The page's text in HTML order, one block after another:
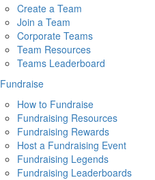
Create a Team
Join a Team
Corporate Teams
Team Resources
Teams Leaderboard
Fundraise
How to Fundraise
Fundraising Resources
Fundraising Rewards
Host a Fundraising Event
Fundraising Legends
Fundraising Leaderboards